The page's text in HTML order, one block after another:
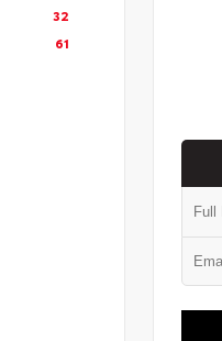
32
61